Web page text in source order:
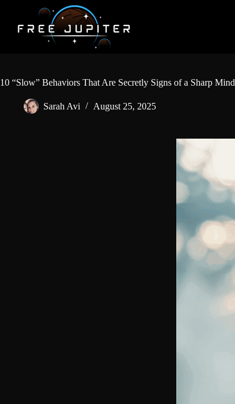
content
10 “Slow” Behaviors That Are Secretly Signs of a Sharp Mind
Sarah Avi August 25, 2025